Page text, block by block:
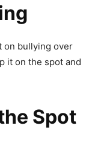
on bullying over
it on the spot and
Spot